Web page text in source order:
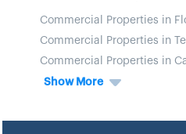
Commercial Properties in
Commercial Properties in
Commercial Properties in
Show More